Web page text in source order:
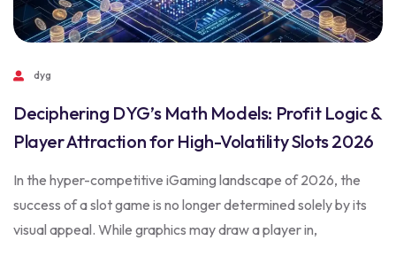
dyg
Deciphering DYG’s Math Models: Profit Logic &
Player Attraction for High-Volatility Slots 2026
In the hyper-competitive iGaming landscape of 2026, the
success of a slot game is no longer determined solely by its
visual appeal. While graphics may draw a player in,